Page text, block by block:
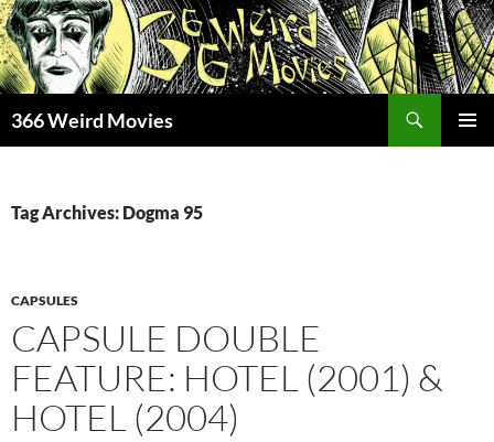
Skip
to
content
366 Weird Movies
Tag Archives: Dogma 95
CAPSULES
CAPSULE DOUBLE
FEATURE: HOTEL (2001) &
HOTEL (2004)